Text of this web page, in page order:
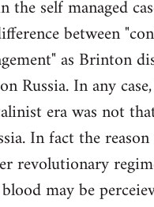
the self managed
between
as Brinton
Russia. In any
era was not
In fact the
revolutionary
may be